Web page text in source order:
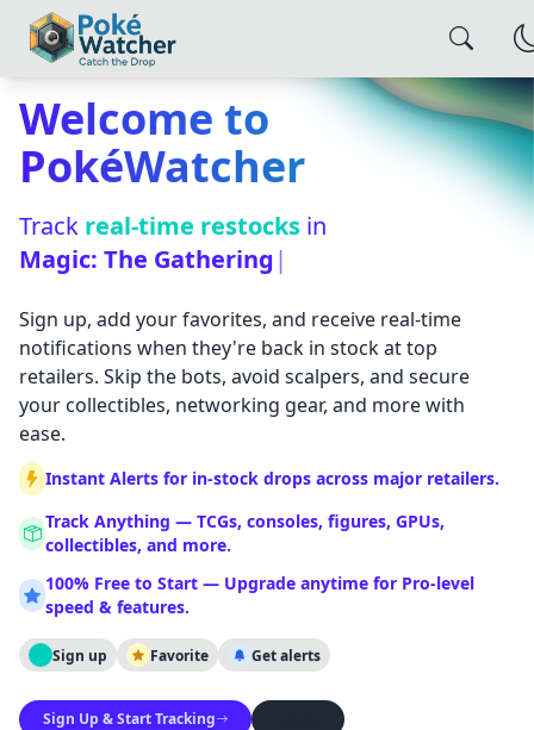
Welcome to
PokéWatcher
Track real-time restocks in
Magic: The Gather|
Sign up, add your favorites, and receive real-time
notifications when they're back in stock at top
retailers. Skip the bots, avoid scalpers, and secure
your collectibles, networking gear, and more with
ease.
Instant Alerts for in-stock drops across major retailers.
Track Anything — TCGs, consoles, figures, GPUs,
collectibles, and more.
100% Free to Start — Upgrade anytime for Pro-level
speed & features.
Sign up Favorite Get alerts
Sign Up & Start Tracking
Configure how you want to be notified
NOTIFICATION CHANNELS
Email Browser Push